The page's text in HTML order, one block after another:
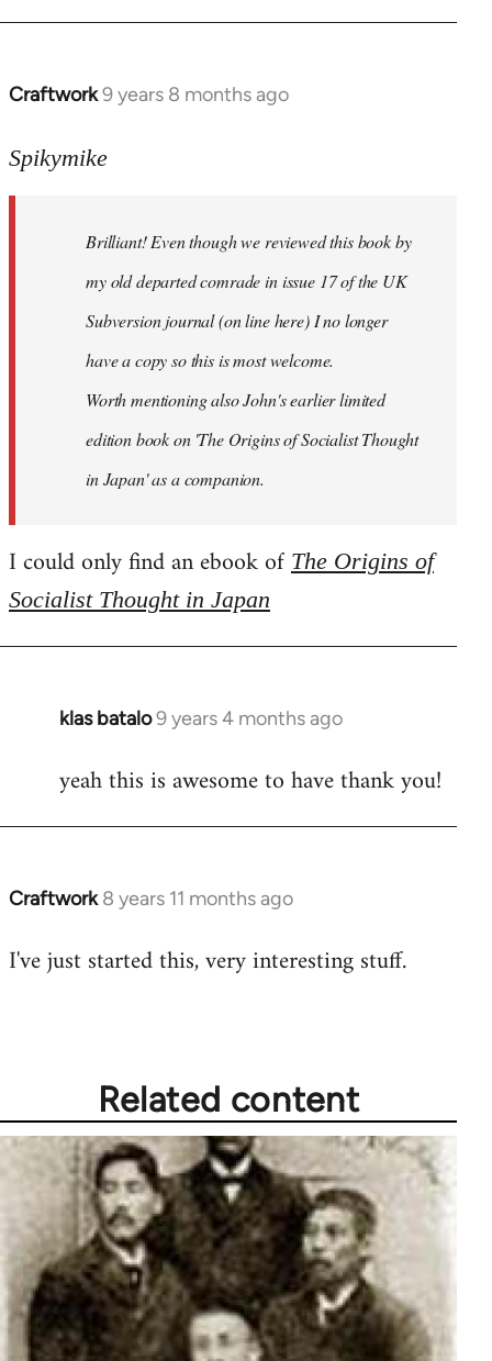
Craftwork9 years 8 months ago
In
to
libcom.org
Spikymike
Brilliant! Even though we reviewed this book by
my old departed comrade in issue 17 of the UK
Subversion journal (on line here) I no longer
have a copy so this is most welcome.
Worth mentioning also John's earlier limited
edition book on 'The Origins of Socialist Thought
in Japan' as a companion.
I could only find an ebook of The Origins of
Socialist Thought in Japan
klas batalo9 years 4 months ago
In
to
yeah this is awesome to have thank you!
Craftwork 8 years 11 months ago
In
to
I've just started this, very interesting stuff.
Related content